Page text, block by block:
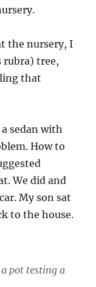
the nursery, I
rubra) tree,
that
sedan with
How to
We did and
My son sat
to the house.
pot testing a